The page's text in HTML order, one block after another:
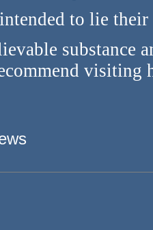
to lie their
substance
visiting